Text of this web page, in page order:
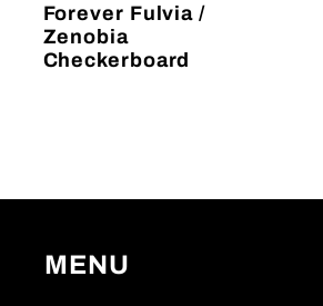
Forever Fulvia /
Zenobia
Checkerboard
MENU